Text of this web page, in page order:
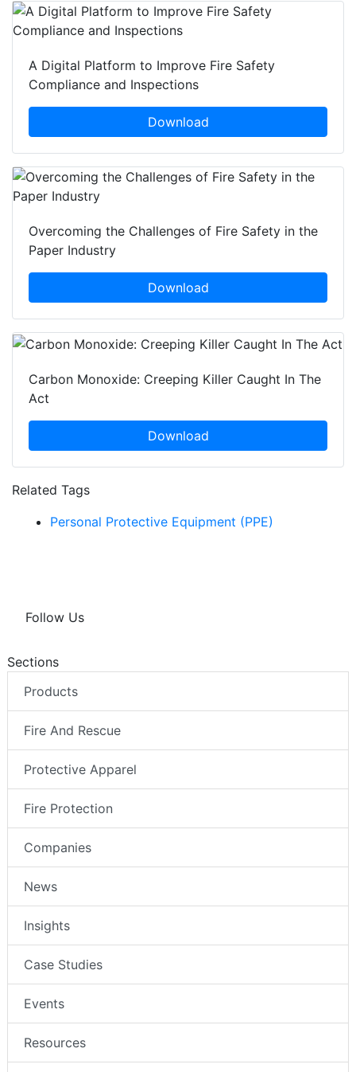
A Digital Platform to Improve Fire Safety
Compliance and Inspections
Download
Overcoming the Challenges of Fire Safety in the
Paper Industry
Download
Carbon Monoxide: Creeping Killer Caught In The
Act
Download
Related Tags
Personal Protective Equipment (PPE)
Follow Us
Sections
Products
Fire And Rescue
Protective Apparel
Fire Protection
Companies
News
Insights
Case Studies
Events
Resources